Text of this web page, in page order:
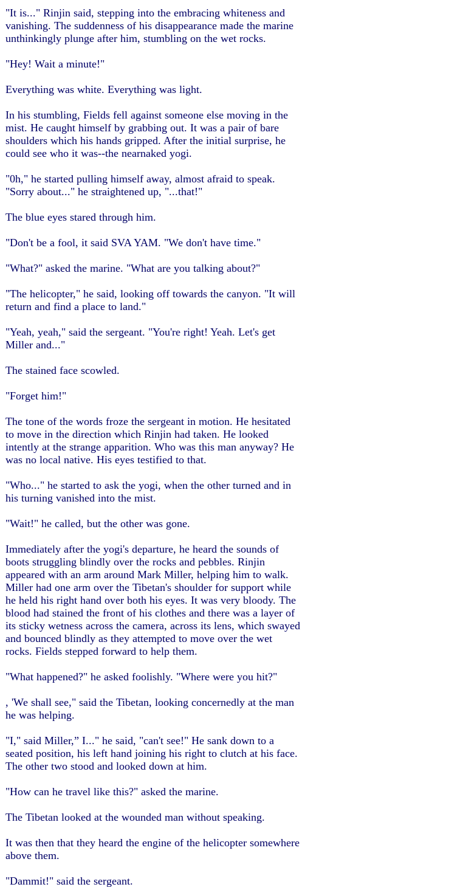
"It is..." Rinjin said, stepping into the embracing whiteness and
vanishing. The suddenness of his disappearance made the marine
unthinkingly plunge after him, stumbling on the wet rocks.
"Hey! Wait a minute!"
Everything was white. Everything was light.
In his stumbling, Fields fell against someone else moving in the
mist. He caught himself by grabbing out. It was a pair of bare
shoulders which his hands gripped. After the initial surprise, he
could see who it was--the nearnaked yogi.
"0h," he started pulling himself away, almost afraid to speak.
"Sorry about..." he straightened up, "...that!"
The blue eyes stared through him.
"Don't be a fool, it said SVA YAM. "We don't have time."
"What?" asked the marine. "What are you talking about?"
"The helicopter," he said, looking off towards the canyon. "It will
return and find a place to land."
"Yeah, yeah," said the sergeant. "You're right! Yeah. Let's get
Miller and..."
The stained face scowled.
"Forget him!"
The tone of the words froze the sergeant in motion. He hesitated
to move in the direction which Rinjin had taken. He looked
intently at the strange apparition. Who was this man anyway? He
was no local native. His eyes testified to that.
"Who..." he started to ask the yogi, when the other turned and in
his turning vanished into the mist.
"Wait!" he called, but the other was gone.
Immediately after the yogi's departure, he heard the sounds of
boots struggling blindly over the rocks and pebbles. Rinjin
appeared with an arm around Mark Miller, helping him to walk.
Miller had one arm over the Tibetan's shoulder for support while
he held his right hand over both his eyes. It was very bloody. The
blood had stained the front of his clothes and there was a layer of
its sticky wetness across the camera, across its lens, which swayed
and bounced blindly as they attempted to move over the wet
rocks. Fields stepped forward to help them.
"What happened?" he asked foolishly. "Where were you hit?"
, 'We shall see," said the Tibetan, looking concernedly at the man
he was helping.
"I," said Miller,” I..." he said, "can't see!" He sank down to a
seated position, his left hand joining his right to clutch at his face.
The other two stood and looked down at him.
"How can he travel like this?" asked the marine.
The Tibetan looked at the wounded man without speaking.
It was then that they heard the engine of the helicopter somewhere
above them.
"Dammit!" said the sergeant.